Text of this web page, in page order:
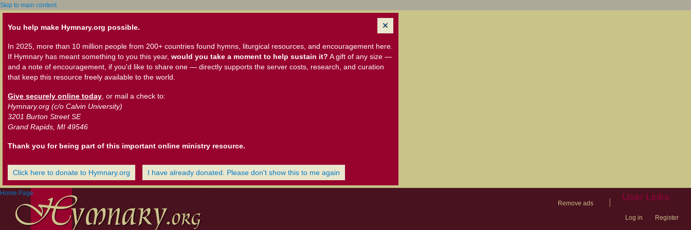
Skip to main content
You help make Hymnary.org possible.
In 2025, more than 10 million people from 200+ countries found hymns, liturgical resources, and encouragement here.
If Hymnary has meant something to you this year, would you take a moment to help sustain it? A gift of any size —
and a note of encouragement, if you'd like to share one — directly supports the server costs, research, and curation
that keep this resource freely available to the world.
Give securely online today , or mail a check to:
Hymnary.org (c/o Calvin University)
3201 Burton Street SE
Grand Rapids, MI 49546
Thank you for being part of this important online ministry resource.
Click here to donate to Hymnary.org I have already donated. Please don't show this to me again
Home Page
Remove ads
User Links
Log in Register